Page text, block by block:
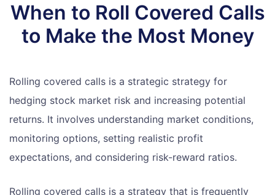
When to Roll Covered Calls
to Make the Most Money
Rolling covered calls is a strategic strategy for
hedging stock market risk and increasing potential
returns. It involves understanding market conditions,
monitoring options, setting realistic profit
expectations, and considering risk-reward ratios.
Rolling covered calls is a strategy that is frequently